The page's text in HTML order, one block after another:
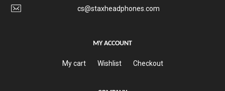
cs@staxheadphones.com
MY ACCOUNT
My cart Wishlist Checkout